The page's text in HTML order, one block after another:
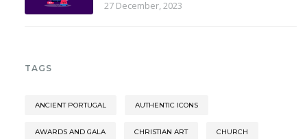
27 December, 2023
TAGS
ANCIENT PORTUGAL AUTHENTIC ICONS
AWARDS AND GALA CHRISTIAN ART CHURCH